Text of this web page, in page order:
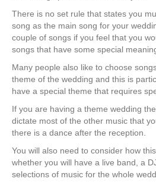
There is no set rule that states you
song as the main song for your
couple of songs if you feel that you
songs that have some special
Many people also like to choose
theme of the wedding and this is
have a special theme that requires
If you are having a theme wedding
dictate most of the other music that
there is a dance after the reception.
You will also need to consider how
whether you will have a live band, a
selections of music for the whole